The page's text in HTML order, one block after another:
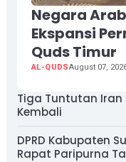
Negara
Ekspansi
Quds Timur
AL-QUDSAugust 07,
Tiga Tuntutan Iran
Kembali
DPRD Kabupaten
Rapat Paripurna